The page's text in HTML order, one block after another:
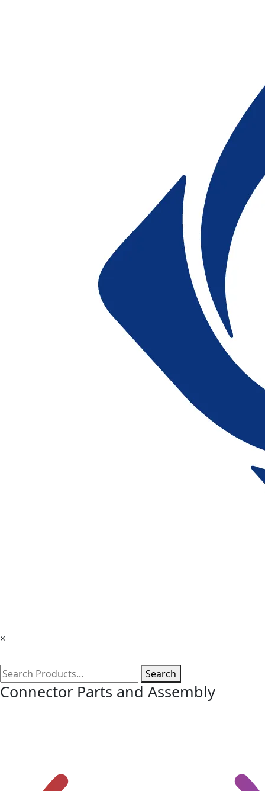
×
Search
Connector Parts and Assembly